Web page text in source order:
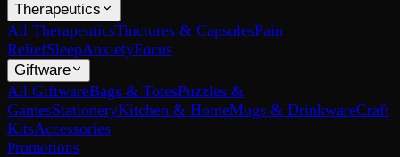
Therapeutics
All TherapeuticsTinctures & CapsulesPain
ReliefSleepAnxietyFocus
Giftware
All GiftwareBags & TotesPuzzles &
GamesStationeryKitchen & HomeMugs & DrinkwareCraft
KitsAccessories
Promotions